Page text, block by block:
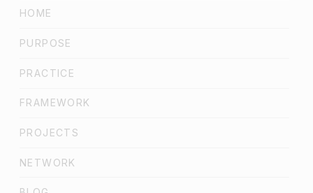
HOME
PURPOSE
PRACTICE
FRAMEWORK
PROJECTS
NETWORK